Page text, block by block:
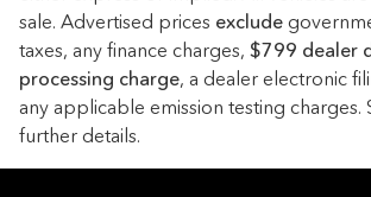
Auto-dimming Rear-View mirror
Auto-leveling suspension
Automatic temperature control
Brake assist
Brushed Aluminum Trim
sale. Advertised prices exclude
taxes, any finance charges, $799 dealer
processing charge, a dealer electronic
any applicable emission testing charges.
further details.